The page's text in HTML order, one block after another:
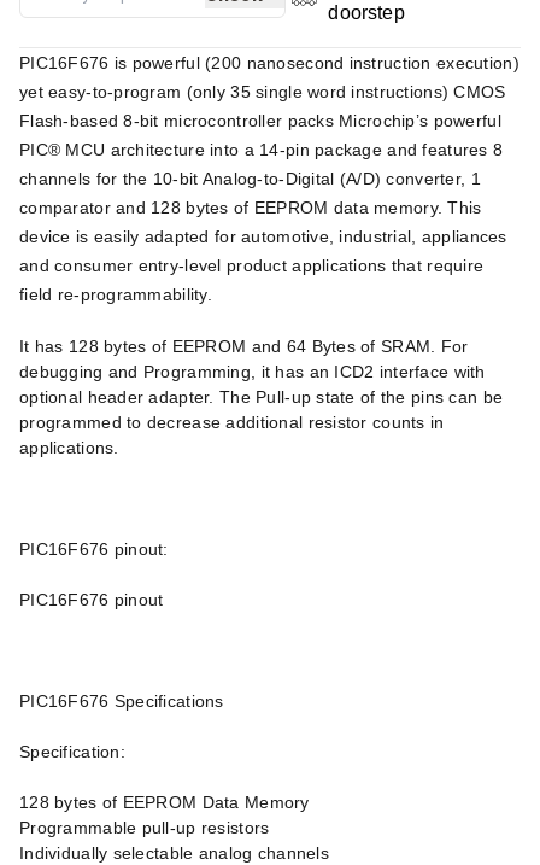
doorstep
PIC16F676 is powerful (200 nanosecond instruction execution)
yet easy-to-program (only 35 single word instructions) CMOS
Flash-based 8-bit microcontroller packs Microchip’s powerful
PIC® MCU architecture into a 14-pin package and features 8
channels for the 10-bit Analog-to-Digital (A/D) converter, 1
comparator and 128 bytes of EEPROM data memory. This
device is easily adapted for automotive, industrial, appliances
and consumer entry-level product applications that require
field re-programmability.
It has 128 bytes of EEPROM and 64 Bytes of SRAM. For
debugging and Programming, it has an ICD2 interface with
optional header adapter. The Pull-up state of the pins can be
programmed to decrease additional resistor counts in
applications.
PIC16F676 pinout:
PIC16F676 pinout
PIC16F676 Specifications
Specification:
128 bytes of EEPROM Data Memory
Programmable pull-up resistors
Individually selectable analog channels